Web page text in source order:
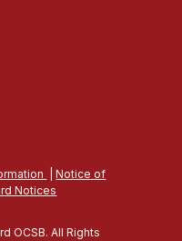
|Notice of
Notices
OCSB. All Rights